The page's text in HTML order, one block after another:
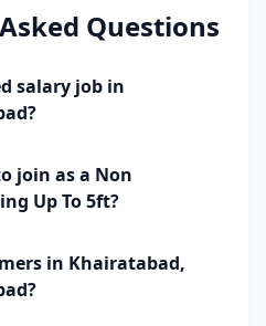
Questions
salary job in
join as a Non
Up To 5ft?
in Khairatabad,